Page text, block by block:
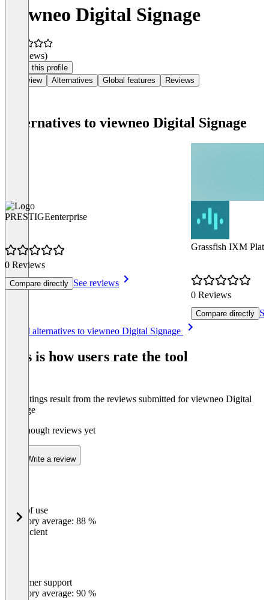
viewneo Digital Signage
(0 reviews)
Claim this profile
Overview
Alternatives Global features Reviews
Alternatives to viewneo Digital Signage
PRESTIGEenterprise
0 Reviews
Compare directly See reviews
Grassfish IXM
0 Reviews
Compare directly
See all alternatives to viewneo Digital Signage
This is how users rate the tool
The ratings result from the reviews submitted for viewneo Digital
Signage
Not enough reviews yet
Write a review
%
Ease of use
Category average: 88 %
Insufficient
Customer support
Category average: 90 %